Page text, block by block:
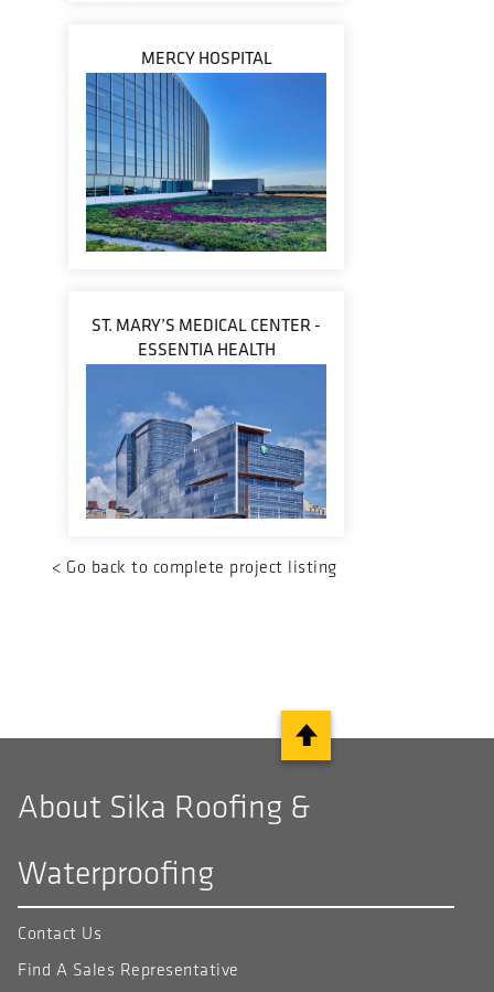
MERCY HOSPITAL
ST. MARY’S MEDICAL CENTER -
ESSENTIA HEALTH
< Go back to complete project listing
About Sika Roofing &
Waterproofing
Contact Us
Find A Sales Representative